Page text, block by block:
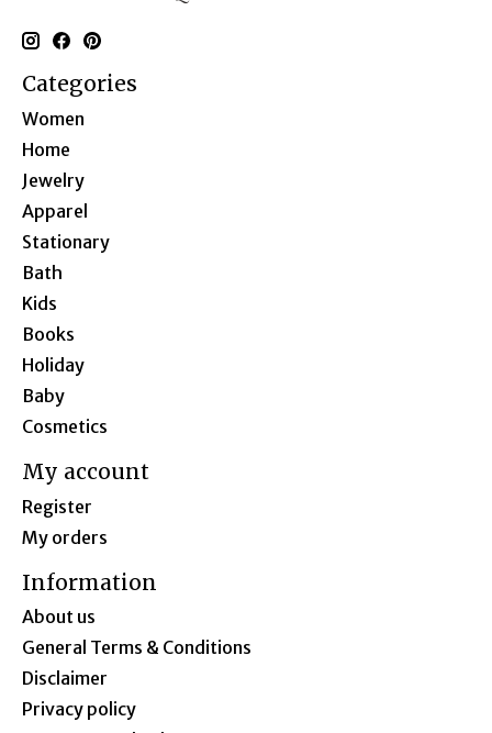
Categories
Women
Home
Jewelry
Apparel
Stationary
Bath
Kids
Books
Holiday
Baby
Cosmetics
My account
Register
My orders
Information
About us
General Terms & Conditions
Disclaimer
Privacy policy